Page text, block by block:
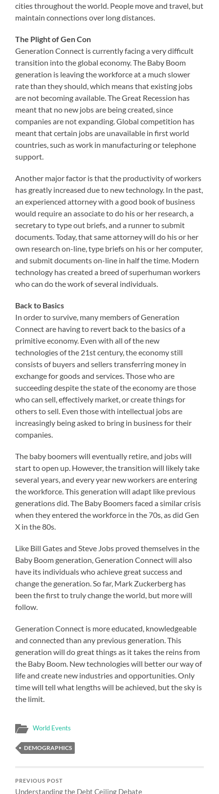
cities throughout the world. People move and travel, but
maintain connections over long distances.
The Plight of Gen Con
Generation Connect is currently facing a very difficult
transition into the global economy. The Baby Boom
generation is leaving the workforce at a much slower
rate than they should, which means that existing jobs
are not becoming available. The Great Recession has
meant that no new jobs are being created, since
companies are not expanding. Global competition has
meant that certain jobs are unavailable in first world
countries, such as work in manufacturing or telephone
support.
Another major factor is that the productivity of workers
has greatly increased due to new technology. In the past,
an experienced attorney with a good book of business
would require an associate to do his or her research, a
secretary to type out briefs, and a runner to submit
documents. Today, that same attorney will do his or her
own research on-line, type briefs on his or her computer,
and submit documents on-line in half the time. Modern
technology has created a breed of superhuman workers
who can do the work of several individuals.
Back to Basics
In order to survive, many members of Generation
Connect are having to revert back to the basics of a
primitive economy. Even with all of the new
technologies of the 21st century, the economy still
consists of buyers and sellers transferring money in
exchange for goods and services. Those who are
succeeding despite the state of the economy are those
who can sell, effectively market, or create things for
others to sell. Even those with intellectual jobs are
increasingly being asked to bring in business for their
companies.
The baby boomers will eventually retire, and jobs will
start to open up. However, the transition will likely take
several years, and every year new workers are entering
the workforce. This generation will adapt like previous
generations did. The Baby Boomers faced a similar crisis
when they entered the workforce in the 70s, as did Gen
X in the 80s.
Like Bill Gates and Steve Jobs proved themselves in the
Baby Boom generation, Generation Connect will also
have its individuals who achieve great success and
change the generation. So far, Mark Zuckerberg has
been the first to truly change the world, but more will
follow.
Generation Connect is more educated, knowledgeable
and connected than any previous generation. This
generation will do great things as it takes the reins from
the Baby Boom. New technologies will better our way of
life and create new industries and opportunities. Only
time will tell what lengths will be achieved, but the sky is
the limit.
World Events
DEMOGRAPHICS
PREVIOUS POST
Understanding the Debt Ceiling Debate